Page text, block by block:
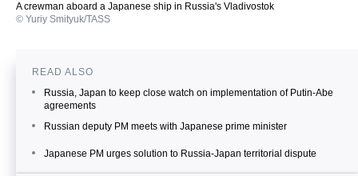
A crewman aboard a Japanese ship in Russia's Vladivostok
© Yuriy Smityuk/TASS
READ ALSO
Russia, Japan to keep close watch on implementation of Putin-Abe
agreements
Russian deputy PM meets with Japanese prime minister
Japanese PM urges solution to Russia-Japan territorial dispute